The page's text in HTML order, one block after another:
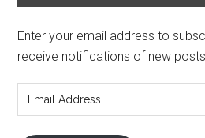
Enter your email address to
receive notifications of new
Address